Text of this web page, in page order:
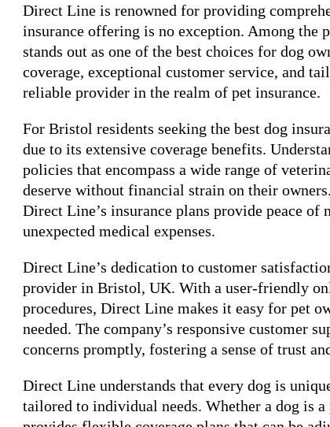
Direct Line is renowned for providing
insurance offering is no exception. Among the
stands out as one of the best choices for dog
coverage, exceptional customer service, and
reliable provider in the realm of pet insurance.
For Bristol residents seeking the best dog
due to its extensive coverage benefits.
policies that encompass a wide range of
deserve without financial strain on their
Direct Line’s insurance plans provide peace of
unexpected medical expenses.
Direct Line’s dedication to customer
provider in Bristol, UK. With a user-friendly
procedures, Direct Line makes it easy for pet
needed. The company’s responsive customer
concerns promptly, fostering a sense of trust
Direct Line understands that every dog is
tailored to individual needs. Whether a dog is